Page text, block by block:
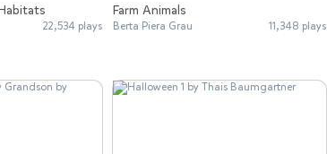
22,534 plays
Farm Animals
Berta Piera Grau 11,348 plays